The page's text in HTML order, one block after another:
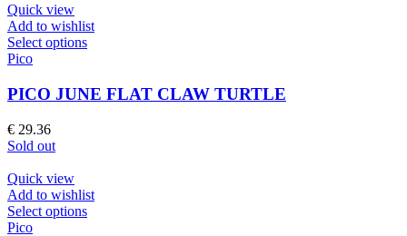
be
chosen
on
product
page
Quick view
Add to wishlist
Select optionsThis
multiple
variants.
chosen
on
the
Pico
PICO JUNE FLAT CLAW TURTLE
€ 29.36
Sold out
Quick view
Add to wishlist
Select optionsThis
Pico